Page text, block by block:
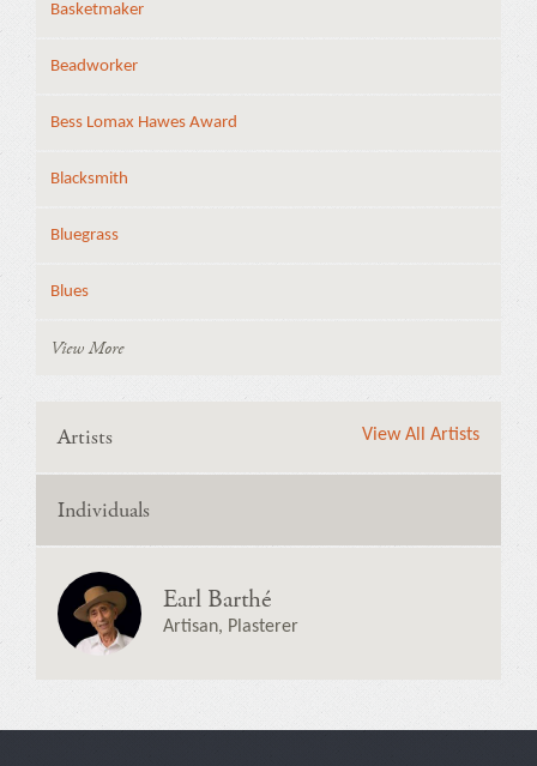
Basketmaker
Beadworker
Bess Lomax Hawes Award
Blacksmith
Bluegrass
Blues
View More
Artists View All Artists
Individuals
Earl Barthé
Artisan, Plasterer